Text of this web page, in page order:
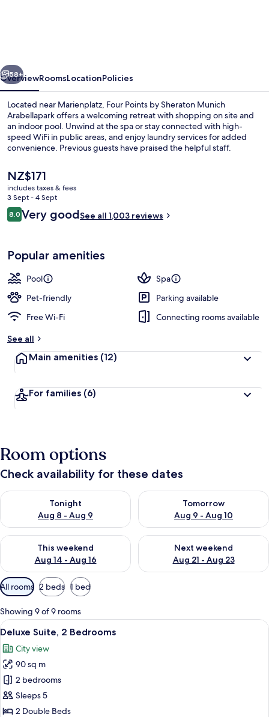
Arabellapark
Next
58+
OverviewRoomsLocationPolicies
Located near Marienplatz, Four Points by Sheraton Munich
Arabellapark offers a welcoming retreat with shopping on site and
an indoor pool. Unwind at the spa or stay connected with high-
speed WiFi in public areas, and enjoy laundry services for added
convenience. Previous guests have praised the helpful staff.
The
current
price
is
NZ$171
NZ$171
includes taxes & fees
3 Sept - 4 Sept
Reviews
8.08.0 out of 10
Very goodSee all 1,003 reviews
Popular amenities
Pool
Spa
Pet-friendly
Parking available
Free Wi-Fi
Connecting rooms available
See all
Main amenities (12)
For families (6)
Room options
Check availability for these dates
Tonight
Aug 8 - Aug 9
Check availability for tonight Aug 8 - Aug 9
Tomorrow
Aug 9 - Aug 10
Check availability for
This weekend
Aug 14 - Aug 16
Check availability for this weekend Aug 14 - Aug 16
Next weekend
Aug 21 - Aug 23
Check availability for next
Available
filters
for
rooms
All rooms 2 beds 1 bed
Showing 9 of 9 rooms
View
all
photos
for
Deluxe
Suite,
2
A hotel room with a large bed, a
8
Deluxe Suite, 2 Bedrooms
City view
90 sq m
2 bedrooms
Sleeps 5
2 Double Beds